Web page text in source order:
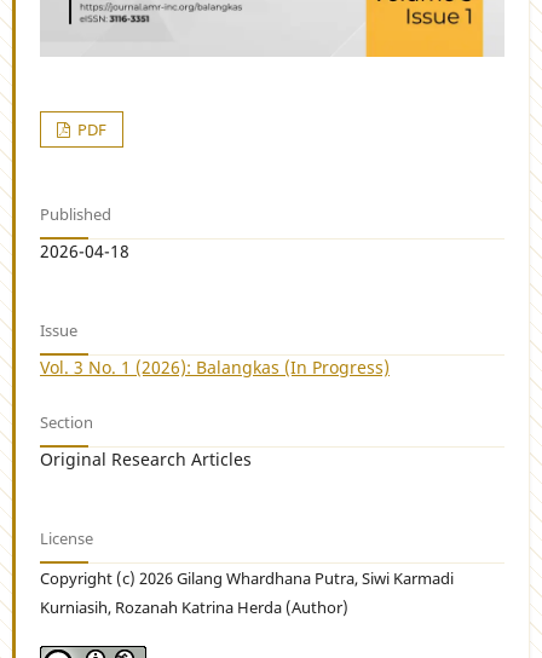
PDF
Published
2026-04-18
Issue
Vol. 3 No. 1 (2026): Balangkas (In Progress)
Section
Original Research Articles
License
Copyright (c) 2026 Gilang Whardhana Putra, Siwi Karmadi
Kurniasih, Rozanah Katrina Herda (Author)